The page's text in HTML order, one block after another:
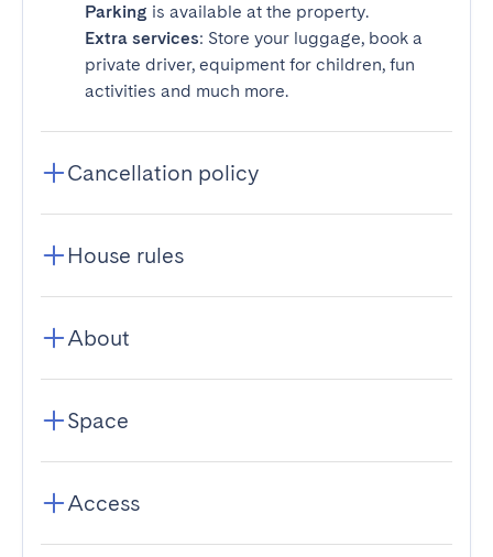
Parking is available at the property.
Extra services: Store your luggage, book a
private driver, equipment for children, fun
activities and much more.
Cancellation policy
House rules
About
Space
Access